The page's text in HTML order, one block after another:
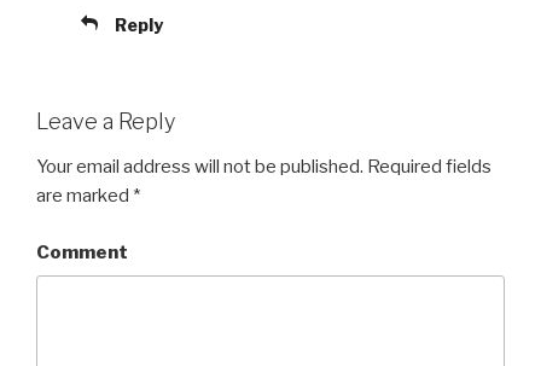
Reply
Leave a Reply
Your email address will not be published. Required fields
are marked *
Comment